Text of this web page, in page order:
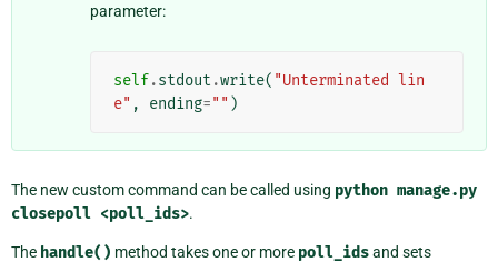
parameter:
self.stdout .write( "Unterminated lin
e" , ending="" )
The new custom command can be called using python manage.py
closepoll <poll_ids>.
The handle() method takes one or more poll_idsand sets